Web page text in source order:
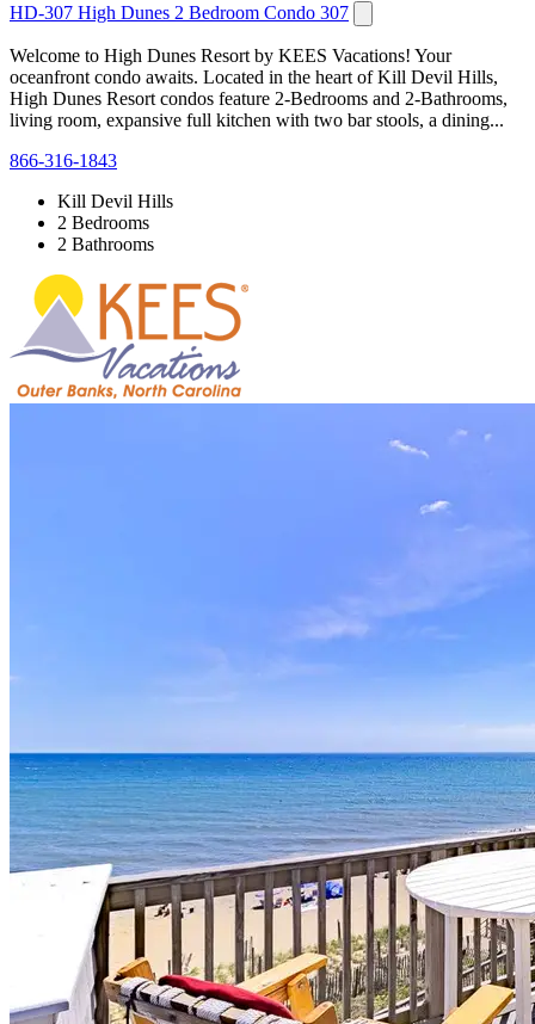
HD-307 High Dunes 2 Bedroom Condo 307
Welcome to High Dunes Resort by KEES Vacations! Your
oceanfront condo awaits. Located in the heart of Kill Devil Hills,
High Dunes Resort condos feature 2-Bedrooms and 2-Bathrooms,
living room, expansive full kitchen with two bar stools, a dining...
866-316-1843
Kill Devil Hills
2 Bedrooms
2 Bathrooms